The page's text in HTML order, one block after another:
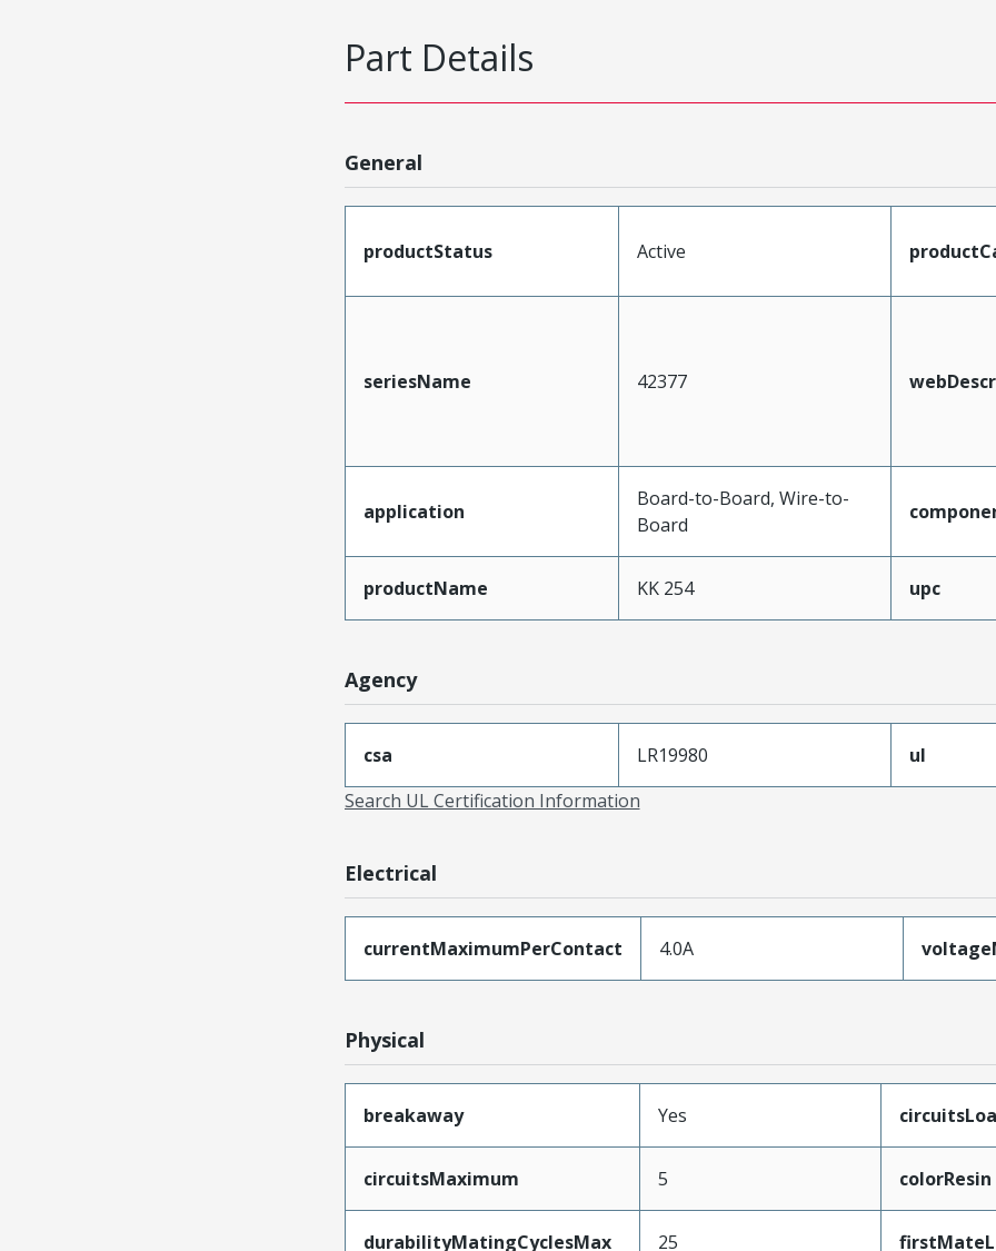
Part Details
General
productStatus Active
seriesName 42377
application
Board-to-Board, Wire-to-
Board
productName KK 254 upc
Agency
csa LR19980
ul
Search UL Certification Information
Electrical
currentMaximumPerContact 4.0A
Physical
breakaway Yes
circuitsMaximum 5 colorResin
durabilityMatingCyclesMax 25